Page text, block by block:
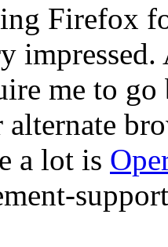
Firefox
me to
alternate
a lot is